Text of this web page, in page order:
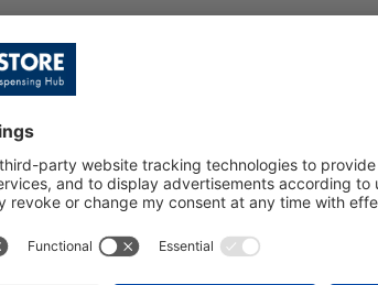
or search for a different location.